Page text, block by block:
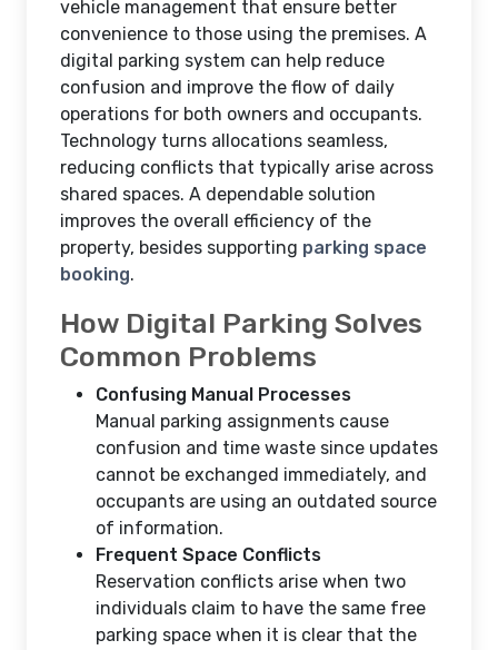
vehicle management that ensure better
convenience to those using the premises. A
digital parking system can help reduce
confusion and improve the flow of daily
operations for both owners and occupants.
Technology turns allocations seamless,
reducing conflicts that typically arise across
shared spaces. A dependable solution
improves the overall efficiency of the
property, besides supporting parking space
booking.
How Digital Parking Solves
Common Problems
Confusing Manual Processes
Manual parking assignments cause
confusion and time waste since updates
cannot be exchanged immediately, and
occupants are using an outdated source
of information.
Frequent Space Conflicts
Reservation conflicts arise when two
individuals claim to have the same free
parking space when it is clear that the